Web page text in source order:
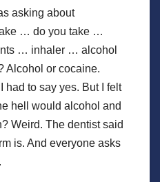
asking about
… do you take …
… inhaler … alcohol
Alcohol or cocaine.
had to say yes. But I felt
hell would alcohol and
Weird. The dentist said
is. And everyone asks